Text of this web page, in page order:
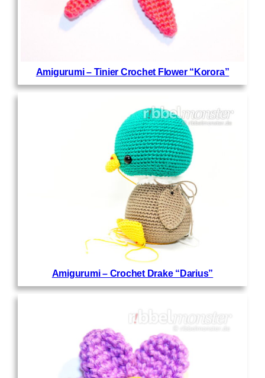
Amigurumi – Tinier Crochet Flower “Korora”
Amigurumi – Crochet Drake “Darius”